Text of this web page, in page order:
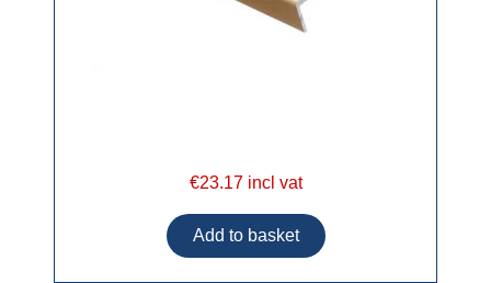
€23.17 incl vat